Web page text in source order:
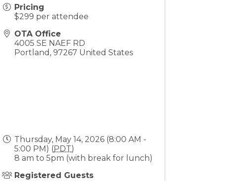
Pricing
$299 per attendee
OTA Office
4005 SE NAEF RD
Portland ,97267 United States
Thursday, May 14, 2026 (8:00 AM -
5:00 PM) (PDT)
8 am to 5pm (with break for lunch)
Registered Guests